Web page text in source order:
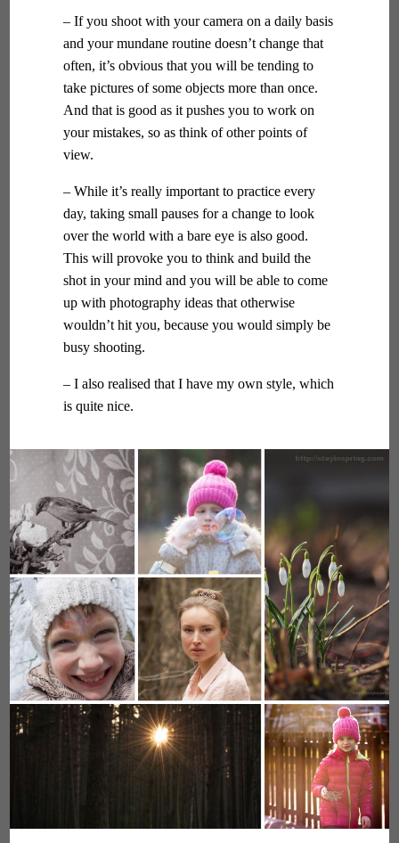
– If you shoot with your camera on a daily basis
and your mundane routine doesn’t change that
often, it’s obvious that you will be tending to
take pictures of some objects more than once.
And that is good as it pushes you to work on
your mistakes, so as think of other points of
view.
– While it’s really important to practice every
day, taking small pauses for a change to look
over the world with a bare eye is also good.
This will provoke you to think and build the
shot in your mind and you will be able to come
up with photography ideas that otherwise
wouldn’t hit you, because you would simply be
busy shooting.
– I also realised that I have my own style, which
is quite nice.